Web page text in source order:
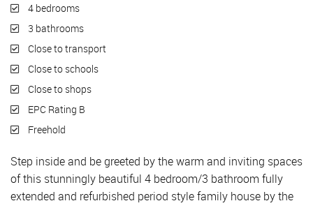
4 bedrooms
3 bathrooms
Close to transport
Close to schools
Close to shops
EPC Rating B
Freehold
Step inside and be greeted by the warm and inviting spaces
of this stunningly beautiful 4 bedroom/3 bathroom fully
extended and refurbished period style family house by the